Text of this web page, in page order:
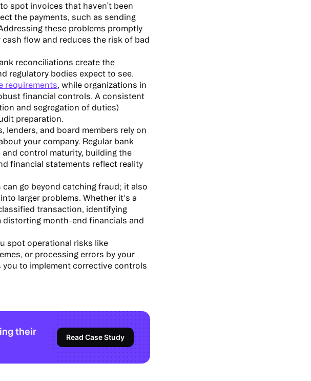
spot invoices that haven’t been
the payments, such as sending
these problems promptly
flow and reduces the risk of bad
reconciliations create the
regulatory bodies expect to see.
requirements, while organizations in
financial controls. A consistent
and segregation of duties)
preparation.
lenders, and board members rely on
your company. Regular bank
control maturity, building the
financial statements reflect reality
can go beyond catching fraud; it also
larger problems. Whether it's a
transaction, identifying
month-end financials and
spot operational risks like
or processing errors by your
to implement corrective controls
their
Read Case Study